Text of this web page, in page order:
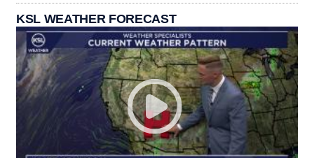
KSL WEATHER FORECAST